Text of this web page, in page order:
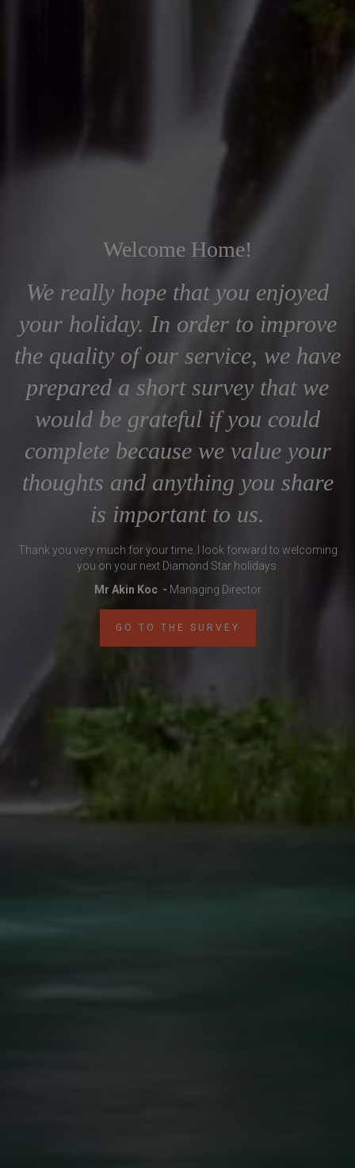
Welcome Home!
We really hope that you enjoyed
your holiday. In order to improve
the quality of our service, we have
prepared a short survey that we
would be grateful if you could
complete because we value your
thoughts and anything you share
is important to us.
Thank you very much for your time. I look forward to welcoming
you on your next Diamond Star holidays.
Mr Akin Koc - Managing Director
GO TO THE SURVEY